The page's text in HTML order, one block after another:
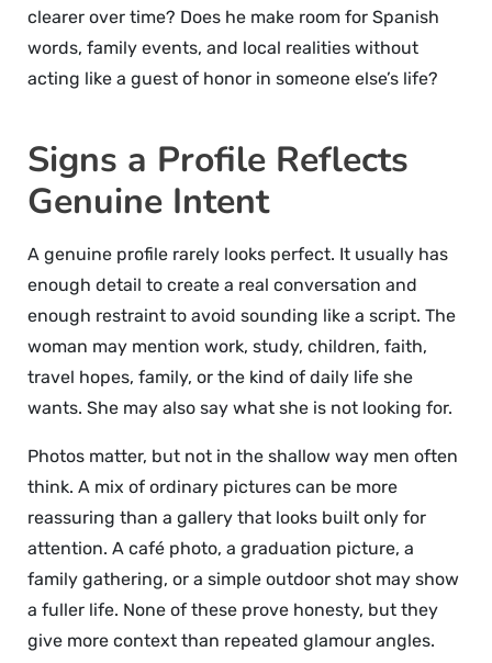
clearer over time? Does he make room for Spanish
words, family events, and local realities without
acting like a guest of honor in someone else’s life?
Signs a Profile Reflects
Genuine Intent
A genuine profile rarely looks perfect. It usually has
enough detail to create a real conversation and
enough restraint to avoid sounding like a script. The
woman may mention work, study, children, faith,
travel hopes, family, or the kind of daily life she
wants. She may also say what she is not looking for.
Photos matter, but not in the shallow way men often
think. A mix of ordinary pictures can be more
reassuring than a gallery that looks built only for
attention. A café photo, a graduation picture, a
family gathering, or a simple outdoor shot may show
a fuller life. None of these prove honesty, but they
give more context than repeated glamour angles.